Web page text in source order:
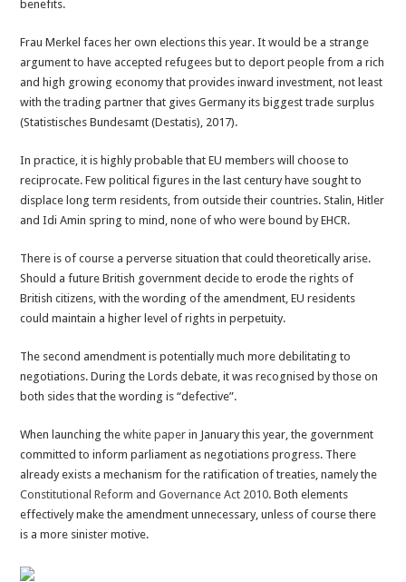
benefits.
Frau Merkel faces her own elections this year. It would be a strange
argument to have accepted refugees but to deport people from a rich
and high growing economy that provides inward investment, not least
with the trading partner that gives Germany its biggest trade surplus
(Statistisches Bundesamt (Destatis), 2017).
In practice, it is highly probable that EU members will choose to
reciprocate. Few political figures in the last century have sought to
displace long term residents, from outside their countries. Stalin, Hitler
and Idi Amin spring to mind, none of who were bound by EHCR.
There is of course a perverse situation that could theoretically arise.
Should a future British government decide to erode the rights of
British citizens, with the wording of the amendment, EU residents
could maintain a higher level of rights in perpetuity.
The second amendment is potentially much more debilitating to
negotiations. During the Lords debate, it was recognised by those on
both sides that the wording is “defective”.
When launching thewhite paper in January this year, the government
committed to inform parliament as negotiations progress. There
already exists a mechanism for the ratification of treaties, namely the
Constitutional Reform and Governance Act 2010. Both elements
effectively make the amendment unnecessary, unless of course there
is a more sinister motive.